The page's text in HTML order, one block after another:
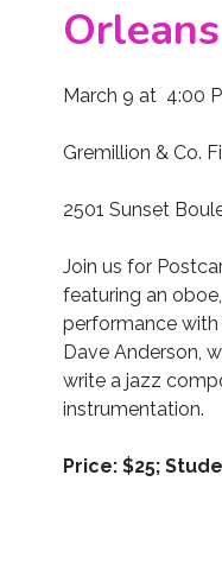
Orleans
March 9 at 4:00
Gremillion & Co.
2501 Sunset
Join us for
featuring an
performance with
Dave Anderson,
write a jazz
instrumentation.
Price: $25;